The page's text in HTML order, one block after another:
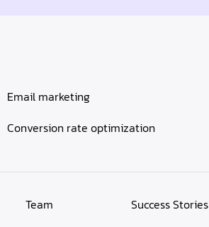
Email marketing
Conversion rate optimization
Team Success Stories